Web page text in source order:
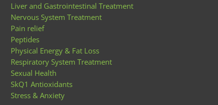
Liver and Gastrointestinal Treatment
Nervous System Treatment
Pain relief
Peptides
Physical Energy & Fat Loss
Respiratory System Treatment
Sexual Health
SkQ1 Antioxidants
Stress & Anxiety